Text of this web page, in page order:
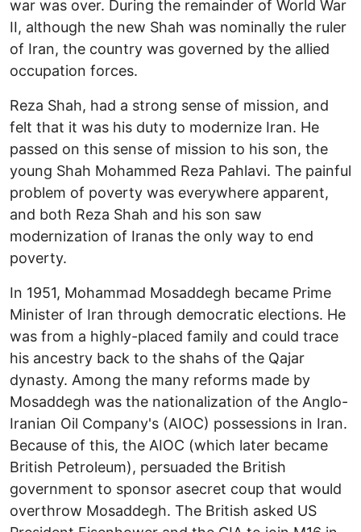
war was over. During the remainder of World War
II, although the new Shah was nominally the ruler
of Iran, the country was governed by the allied
occupation forces.
Reza Shah, had a strong sense of mission, and
felt that it was his duty to modernize Iran. He
passed on this sense of mission to his son, the
young Shah Mohammed Reza Pahlavi. The painful
problem of poverty was everywhere apparent,
and both Reza Shah and his son saw
modernization of Iranas the only way to end
poverty.
In 1951, Mohammad Mosaddegh became Prime
Minister of Iran through democratic elections. He
was from a highly-placed family and could trace
his ancestry back to the shahs of the Qajar
dynasty. Among the many reforms made by
Mosaddegh was the nationalization of the Anglo-
Iranian Oil Company's (AIOC) possessions in Iran.
Because of this, the AIOC (which later became
British Petroleum), persuaded the British
government to sponsor asecret coup that would
overthrow Mosaddegh. The British asked US